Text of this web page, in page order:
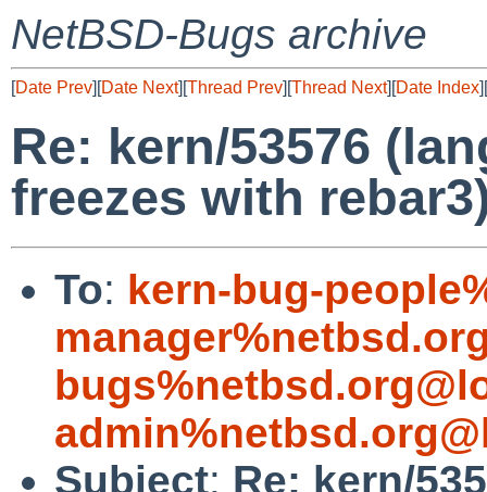
NetBSD-Bugs archive
[Date Prev][Date Next][Thread Prev][Thread Next][Date Index][
Re: kern/53576
freezes with
To: kern-bug-
Subject: Re: kern/